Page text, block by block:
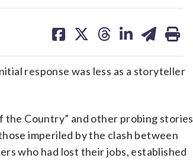
on on on on on
response was less as a storyteller
the Country” and other probing stories
imperiled by the clash between
who had lost their jobs, established